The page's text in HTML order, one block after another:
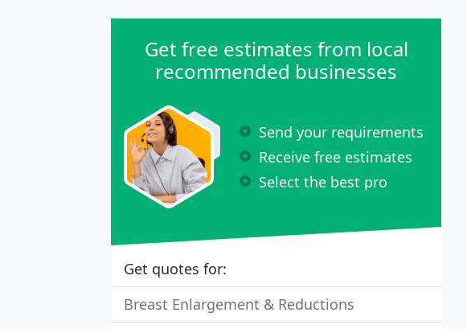
Get free estimates from local
recommended businesses
Send your requirements
Receive free estimates
Select the best pro
Get quotes for:
Breast Enlargement & Reductions